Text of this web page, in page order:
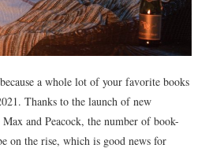
a whole lot of your favorite books
Thanks to the launch of new
and Peacock, the number of book-
on the rise, which is good news for